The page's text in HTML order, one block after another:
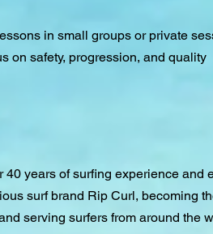
in small groups or private
on safety, progression, and quality
years of surfing experience
surf brand Rip Curl, becoming
serving surfers from around the